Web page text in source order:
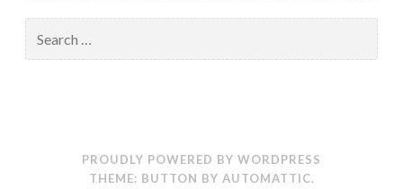
for:
PROUDLY POWERED BY WORDPRESS
THEME: BUTTON BY AUTOMATTIC.